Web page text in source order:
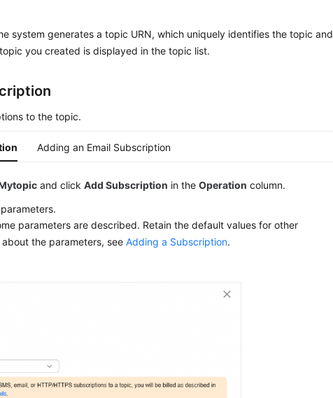
system generates a topic URN, which uniquely identifies the topic and
you created is displayed in the topic list.
to the topic.
Adding an Email Subscription
and clickAdd Subscription in theOperation column.
parameters are described. Retain the default values for other
about the parameters, seeAdding a Subscription.